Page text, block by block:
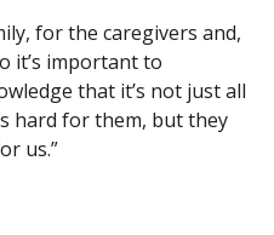
for the caregivers and,
it’s important to
that it’s not just all
hard for them, but they
us.”